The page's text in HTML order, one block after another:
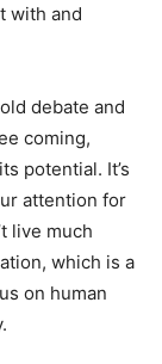
with and
debate and
coming,
potential. It’s
attention for
live much
which is a
on human